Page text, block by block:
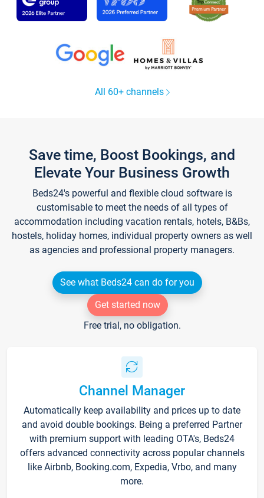
All 60+ channels
Save time, Boost Bookings, and
Elevate Your Business Growth
Beds24's powerful and flexible cloud software is
customisable to meet the needs of all types of
accommodation including vacation rentals, hotels, B&Bs,
hostels, holiday homes, individual property owners as well
as agencies and professional property managers.
See what Beds24 can do for you
Get started now
Free trial, no obligation.
Channel Manager
Automatically keep availability and prices up to date
and avoid double bookings. Being a preferred Partner
with premium support with leading OTA's, Beds24
offers advanced connectivity across popular channels
like Airbnb, Booking.com, Expedia, Vrbo, and many
more.